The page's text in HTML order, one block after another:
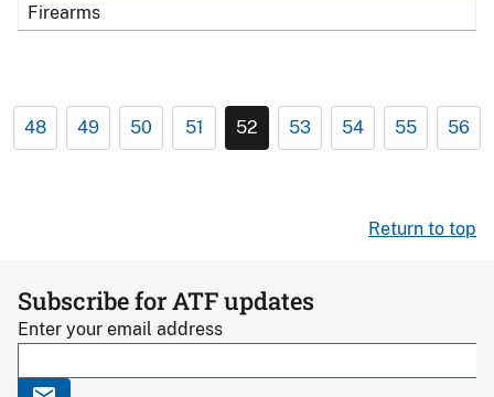
Firearms
48 49 50 51 52 53 54 55 56
Return to top
Subscribe for ATF updates
Enter your email address